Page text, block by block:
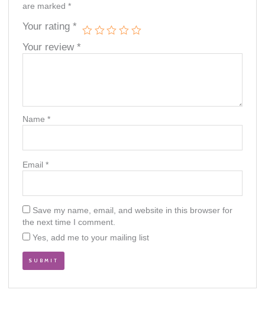
are marked*
Your rating*
Your review*
Name*
Email*
Save my name, email, and website in this browser for
the next time I comment.
Yes, add me to your mailing list